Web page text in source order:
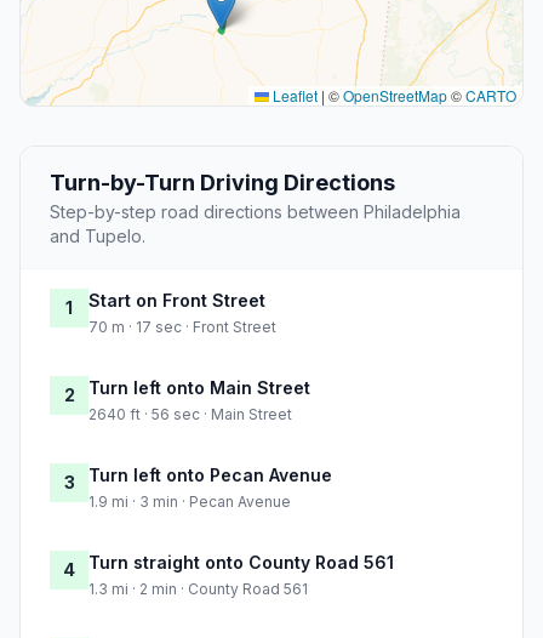
Leaflet | ©OpenStreetMap©CARTO
Turn-by-Turn Driving Directions
Step-by-step road directions between Philadelphia
and Tupelo.
1 Start on Front Street
70 m · 17 sec · Front Street
2 Turn left onto Main Street
2640 ft · 56 sec · Main Street
3 Turn left onto Pecan Avenue
1.9 mi · 3 min · Pecan Avenue
4 Turn straight onto County Road 561
1.3 mi · 2 min · County Road 561